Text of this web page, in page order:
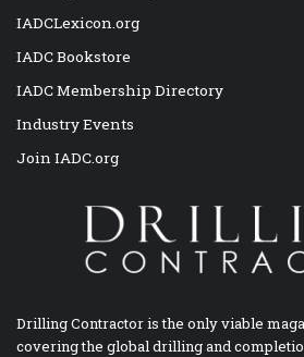
IADCLexicon.org
IADC Bookstore
IADC Membership Directory
Industry Events
Join IADC.org
Drilling Contractor is the only viable
covering the global drilling and